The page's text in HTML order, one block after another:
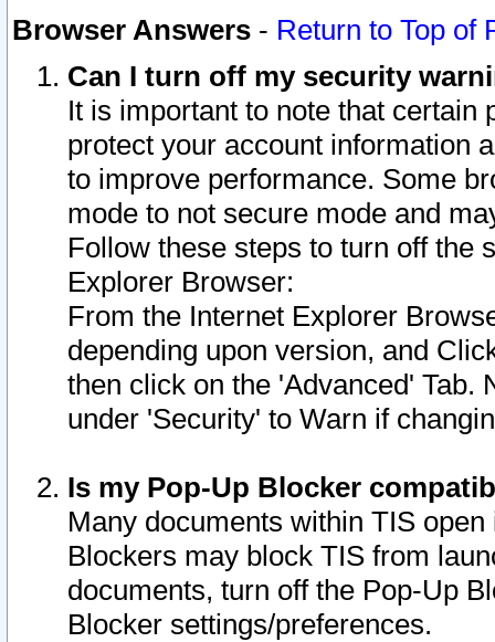
Browser Answers - Return to Top of
Can I turn off my security
It is important to note that
protect your account information
to improve performance. Some
mode to not secure mode and
Follow these steps to turn off the
Explorer Browser:
From the Internet Explorer
depending upon version, and
then click on the 'Advanced' Tab.
under 'Security' to Warn if
Is my Pop-Up Blocker
Many documents within TIS
Blockers may block TIS from
documents, turn off the Pop-Up
Blocker settings/preferences.